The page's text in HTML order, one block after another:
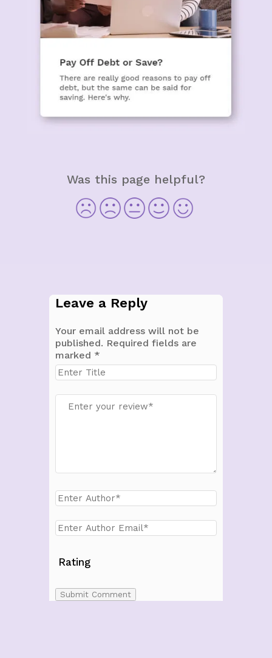
Was this page helpful?
Leave a Reply
Your email address will not be
published. Required fields are
marked *
Rating
Submit Comment